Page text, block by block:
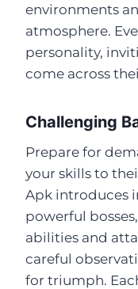
environments
atmosphere.
personality,
come across
Challenging
Prepare for
your skills to
Apk introduces
powerful
abilities and
careful
for triumph.